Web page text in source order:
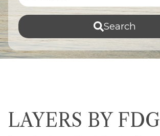
Search
LAYERS BY FDG